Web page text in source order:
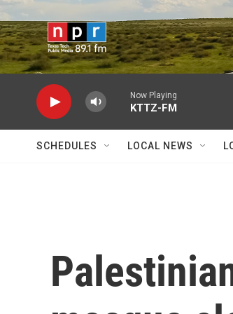
Skip to main content
Now Playing
KTTZ-FM
SCHEDULES LOCAL NEWS